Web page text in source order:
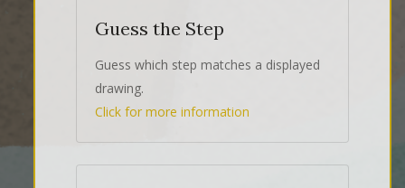
Guess the Step
Guess which step matches a displayed
drawing.
Click for more information